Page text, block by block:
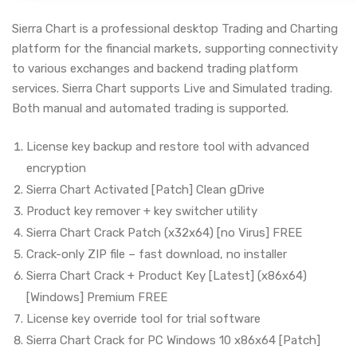
Sierra Chart is a professional desktop Trading and Charting
platform for the financial markets, supporting connectivity
to various exchanges and backend trading platform
services. Sierra Chart supports Live and Simulated trading.
Both manual and automated trading is supported.
License key backup and restore tool with advanced
encryption
Sierra Chart Activated [Patch] Clean gDrive
Product key remover + key switcher utility
Sierra Chart Crack Patch (x32x64) [no Virus] FREE
Crack-only ZIP file – fast download, no installer
Sierra Chart Crack + Product Key [Latest] (x86x64)
[Windows] Premium FREE
License key override tool for trial software
Sierra Chart Crack for PC Windows 10 x86x64 [Patch]